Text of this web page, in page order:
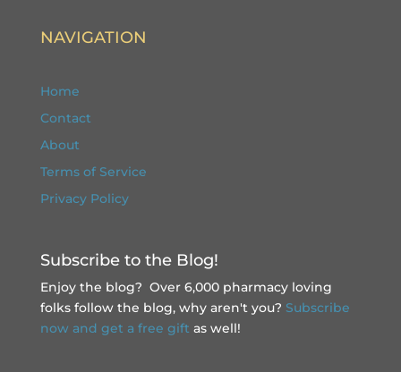
NAVIGATION
Home
Contact
About
Terms of Service
Privacy Policy
Subscribe to the Blog!
Enjoy the blog? Over 6,000 pharmacy loving
folks follow the blog, why aren't you? Subscribe
now and get a free gift as well!